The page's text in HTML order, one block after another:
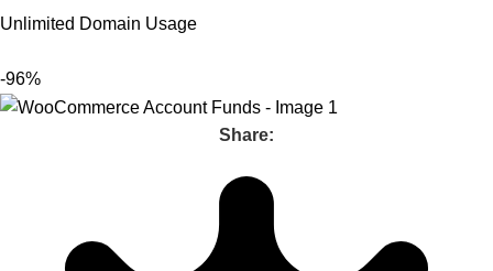
Unlimited Domain Usage
-96%
Share: